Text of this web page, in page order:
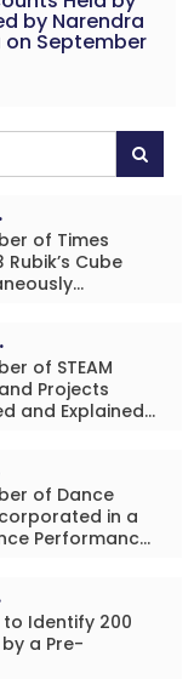
by Narendra
on September
of Times
Cube
Problems
Minutes by an
Male)
of STEAM
Projects
and Explained
of Dance
in a
Performance
to Identify 200
a Pre-